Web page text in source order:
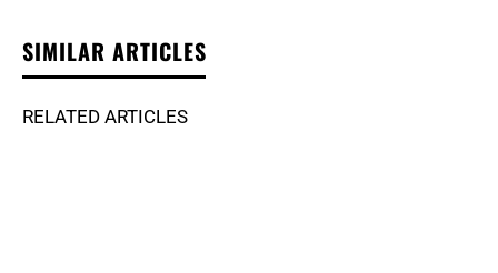
SIMILAR ARTICLES
RELATED ARTICLES